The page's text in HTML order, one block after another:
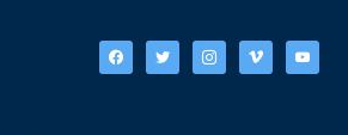
facebooktwitter instagram
vimeo youtube